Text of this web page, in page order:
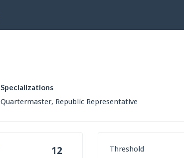
Specializations
Quartermaster, Republic Representative
12 Threshold